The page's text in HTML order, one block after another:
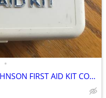
•
VINTAGE (EMPTY) PLASTIC JOHNSON FIRST AID KIT COMPACT PORTABLE BOX